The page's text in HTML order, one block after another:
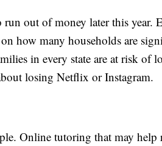
out of money later this year.
how many households are
in every state are at risk of
losing Netflix or Instagram.
Online tutoring that may help